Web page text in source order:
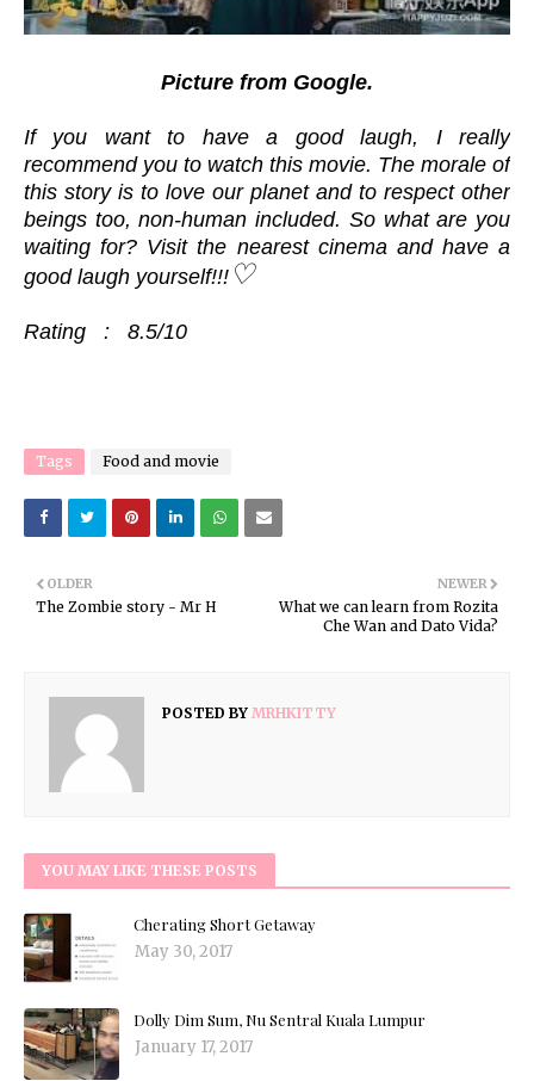
Picture from Google.
If you want to have a good laugh, I really
recommend you to watch this movie. The morale of
this story is to love our planet and to respect other
beings too, non-human included. So what are you
waiting for? Visit the nearest cinema and have a
good laugh yourself!!! ♡
Rating : 8.5/10
Tags Food and movie
NEWER
What we can learn from Rozita
Che Wan and Dato Vida?
OLDER
The Zombie story - Mr H
POSTED BY MRHKITTY
YOU MAY LIKE THESE POSTS
Cherating Short Getaway
May 30, 2017
Dolly Dim Sum, Nu Sentral Kuala Lumpur
January 17, 2017